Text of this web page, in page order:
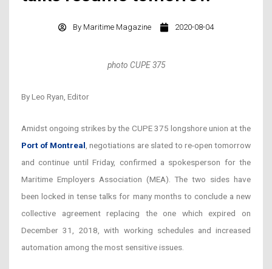
By Maritime Magazine 2020-08-04
photo CUPE 375
By Leo Ryan, Editor
Amidst ongoing strikes by the CUPE 375 longshore union at the
Port of Montreal , negotiations are slated to re-open tomorrow
and continue until Friday, confirmed a spokesperson for the
Maritime Employers Association (MEA). The two sides have
been locked in tense talks for many months to conclude a new
collective agreement replacing the one which expired on
December 31, 2018, with working schedules and increased
automation among the most sensitive issues.